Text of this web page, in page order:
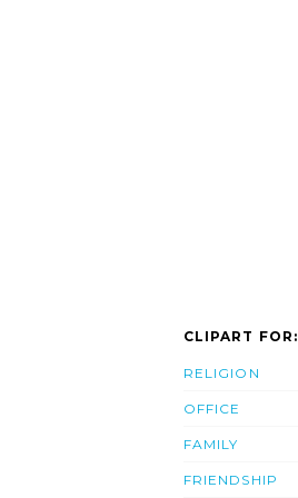
CLIPART FOR:
RELIGION
OFFICE
FAMILY
FRIENDSHIP